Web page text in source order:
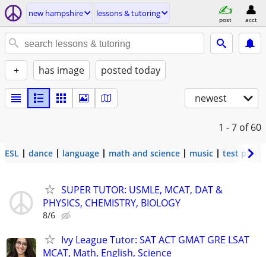
new hampshire lessons & tutoring
post acct
+ has image posted today
newest
1 - 7 of 60
ESL dance language math and science music test prep
SUPER TUTOR: USMLE, MCAT, DAT &
PHYSICS, CHEMISTRY, BIOLOGY
8/6
Ivy League Tutor: SAT ACT GMAT GRE LSAT
MCAT, Math, English, Science